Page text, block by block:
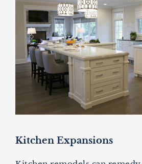
Kitchen Expansions